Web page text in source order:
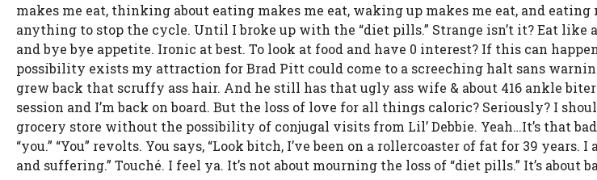
makes me eat, thinking about eating makes me eat, waking up makes me eat, and
anything to stop the cycle. Until I broke up with the “diet pills.” Strange isn’t it? Eat
and bye bye appetite. Ironic at best. To look at food and have 0 interest? If this can
possibility exists my attraction for Brad Pitt could come to a screeching halt sans
grew back that scruffy ass hair. And he still has that ugly ass wife & about 416 ankle
session and I’m back on board. But the loss of love for all things caloric? Seriously? I
grocery store without the possibility of conjugal visits from Lil’ Debbie. Yeah…It’s that
“you.” “You” revolts. You says, “Look bitch, I’ve been on a rollercoaster of fat for 39
and suffering.” Touché. I feel ya. It’s not about mourning the loss of “diet pills.” It’s